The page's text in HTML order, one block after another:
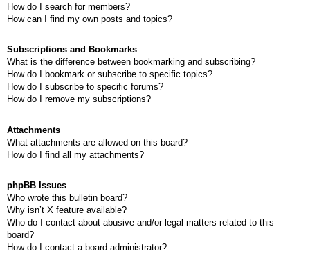
How do I search for members?
How can I find my own posts and topics?
Subscriptions and Bookmarks
What is the difference between bookmarking and subscribing?
How do I bookmark or subscribe to specific topics?
How do I subscribe to specific forums?
How do I remove my subscriptions?
Attachments
What attachments are allowed on this board?
How do I find all my attachments?
phpBB Issues
Who wrote this bulletin board?
Why isn’t X feature available?
Who do I contact about abusive and/or legal matters related to this
board?
How do I contact a board administrator?